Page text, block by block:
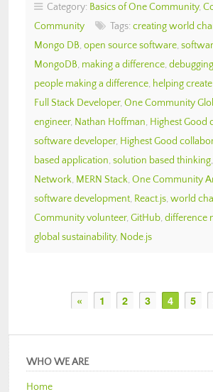
Category: Basics of One Community,
Community
Tags: creating world
Mongo DB, open source software,
MongoDB, making a difference, debugging
people making a difference, helping
Full Stack Developer, One Community
engineer, Nathan Hoffman, Highest Good
software developer, Highest Good
based application, solution based thinking,
Network, MERN Stack, One Community
software development, React.js, world
Community volunteer, GitHub, difference
global sustainability, Node.js
« 1 2 3 4 5
WHO WE ARE
Home